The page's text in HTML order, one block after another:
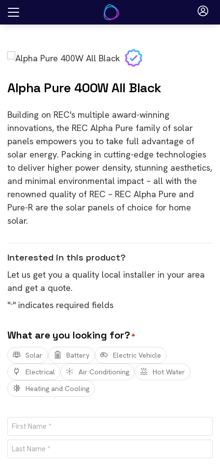
Skip
Alpha Pure 400W All Black
Building on REC's multiple award-winning
innovations, the REC Alpha Pure family of solar
panels empowers you to take full advantage of
solar energy. Packing in cutting-edge technologies
to deliver higher power density, stunning aesthetics,
and minimal environmental impact – all with the
renowned quality of REC – REC Alpha Pure and
Pure-R are the solar panels of choice for home
solar.
Interested in this product?
Let us get you a quality local installer in your area
and get a quote.
"*" indicates required fields
What are you looking for? *
Solar Battery
Electric Vehicle
Electrical
Air Conditioning
Hot Water
Heating and Cooling
Name
*
First